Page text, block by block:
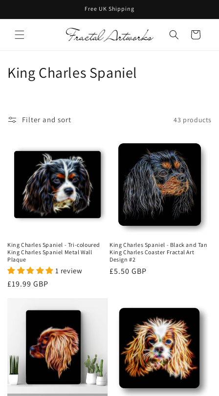
Free UK Shipping
Cart
C
e
n
:
King Charles Spaniel
Filter and sort 43 products
King Charles Spaniel - Tri-coloured
King Charles Spaniel Metal Wall
Plaque
1 review
Regular
£19.99 GBP
King Charles Spaniel - Black and Tan
King Charles Coaster Fractal Art
Design #2
Regular
£5.50 GBP